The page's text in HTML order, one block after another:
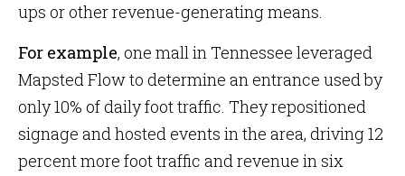
ups or other revenue-generating means.
For example, one mall in Tennessee leveraged
Mapsted Flow to determine an entrance used by
only 10% of daily foot traffic. They repositioned
signage and hosted events in the area, driving 12
percent more foot traffic and revenue in six